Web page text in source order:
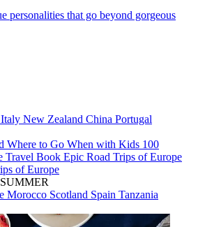
personalities that go beyond gorgeous
Italy New Zealand China Portugal
Where to Go When with Kids 100
Travel Book Epic Road Trips of Europe
of Europe
Morocco Scotland Spain Tanzania